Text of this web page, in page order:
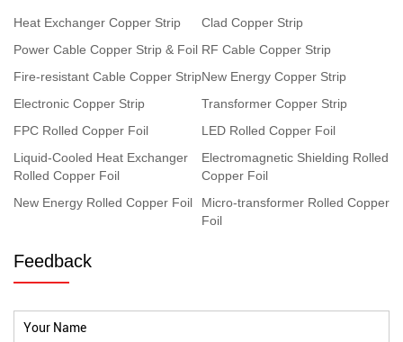
Heat Exchanger Copper Strip
Clad Copper Strip
Power Cable Copper Strip & Foil RF Cable Copper Strip
Fire-resistant Cable Copper StripNew Energy Copper Strip
Electronic Copper Strip
Transformer Copper Strip
FPC Rolled Copper Foil
LED Rolled Copper Foil
Liquid-Cooled Heat Exchanger
Rolled Copper Foil
Electromagnetic Shielding Rolled
Copper Foil
New Energy Rolled Copper Foil
Micro-transformer Rolled Copper
Foil
Feedback